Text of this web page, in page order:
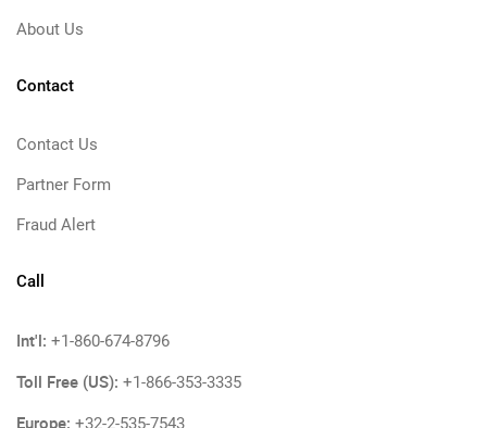
About Us
Contact
Contact Us
Partner Form
Fraud Alert
Call
Int'l: +1-860-674-8796
Toll Free (US): +1-866-353-3335
Europe: +32-2-535-7543